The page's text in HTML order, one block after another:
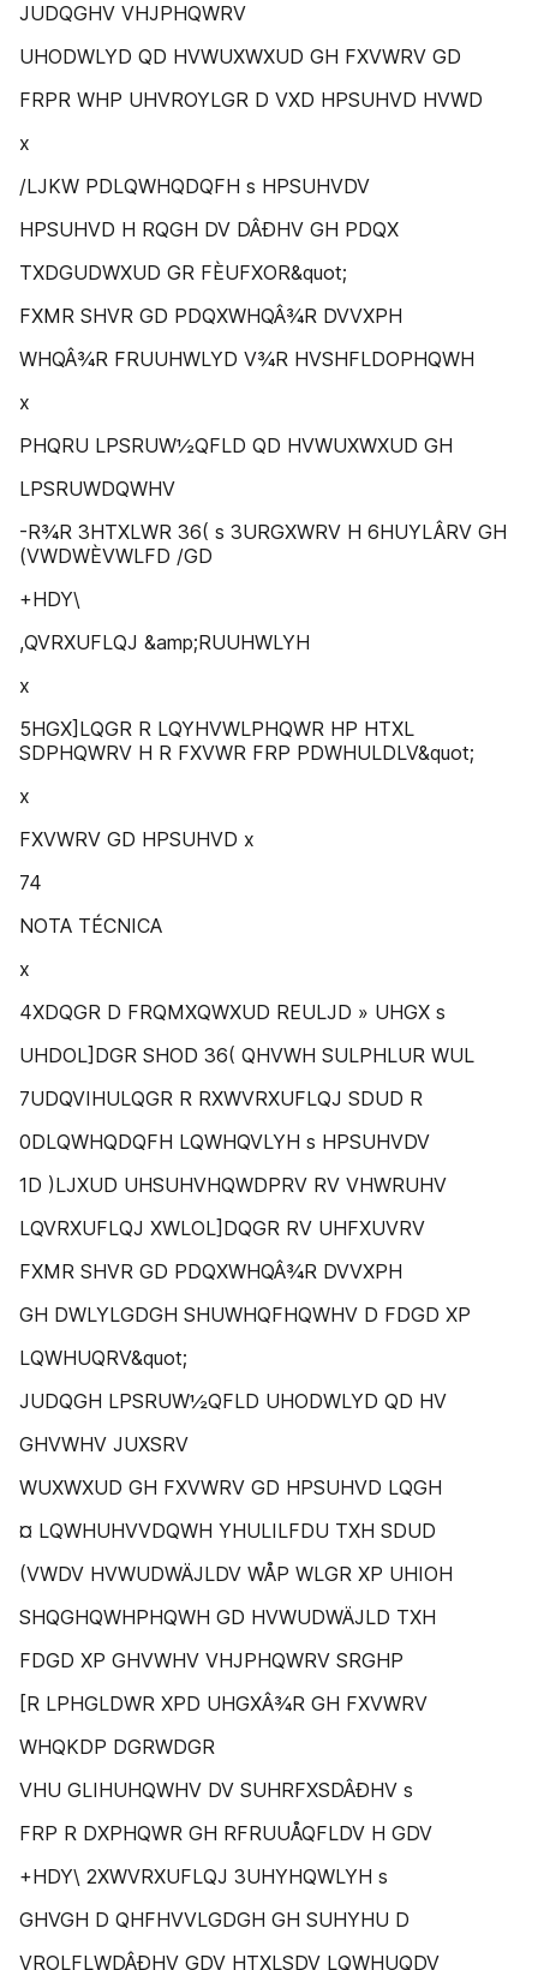
JUDQGHV VHJPHQWRV
UHODWLYD QD HVWUXWXUD GH FXVWRV GD
FRPR WHP UHVROYLGR D VXD HPSUHVD HVWD
x
/LJKW PDLQWHQDQFH s HPSUHVDV
HPSUHVD H RQGH DV DÂÐHV GH PDQX
TXDGUDWXUD GR FÈUFXOR&quot;
FXMR SHVR GD PDQXWHQÂ¾R DVVXPH
WHQÂ¾R FRUUHWLYD V¾R HVSHFLDOPHQWH
x
PHQRU LPSRUW½QFLD QD HVWUXWXUD GH
LPSRUWDQWHV
-R¾R 3HTXLWR 36( s 3URGXWRV H 6HUYLÂRV GH
(VWDWÈVWLFD /GD
+HDY\
,QVRXUFLQJ &amp;RUUHWLYH
x
5HGX]LQGR R LQYHVWLPHQWR HP HTXL
SDPHQWRV H R FXVWR FRP PDWHULDLV&quot;
x
FXVWRV GD HPSUHVD x
74
NOTA TÉCNICA
x
4XDQGR D FRQMXQWXUD REULJD » UHGX s
UHDOL]DGR SHOD 36( QHVWH SULPHLUR WUL
7UDQVIHULQGR R RXWVRXUFLQJ SDUD R
0DLQWHQDQFH LQWHQVLYH s HPSUHVDV
1D )LJXUD UHSUHVHQWDPRV RV VHWRUHV
LQVRXUFLQJ XWLOL]DQGR RV UHFXUVRV
FXMR SHVR GD PDQXWHQÂ¾R DVVXPH
GH DWLYLGDGH SHUWHQFHQWHV D FDGD XP
LQWHUQRV&quot;
JUDQGH LPSRUW½QFLD UHODWLYD QD HV
GHVWHV JUXSRV
WUXWXUD GH FXVWRV GD HPSUHVD LQGH
¤ LQWHUHVVDQWH YHULILFDU TXH SDUD
(VWDV HVWUDWÄJLDV WÅP WLGR XP UHIOH
SHQGHQWHPHQWH GD HVWUDWÄJLD TXH
FDGD XP GHVWHV VHJPHQWRV SRGHP
[R LPHGLDWR XPD UHGXÂ¾R GH FXVWRV
WHQKDP DGRWDGR
VHU GLIHUHQWHV DV SUHRFXSDÂÐHV s
FRP R DXPHQWR GH RFRUUÅQFLDV H GDV
+HDY\ 2XWVRXUFLQJ 3UHYHQWLYH s
GHVGH D QHFHVVLGDGH GH SUHYHU D
VROLFLWDÂÐHV GDV HTXLSDV LQWHUQDV